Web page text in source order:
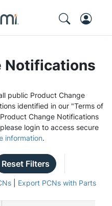
Notifications
public Product Change
identified in our "Terms of
Change Notifications
login to access secure
information.
Reset Filters
| Export PCNs with Parts